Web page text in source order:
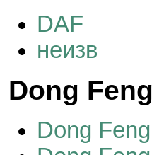
DAF
неизв
Dong
Dong Feng